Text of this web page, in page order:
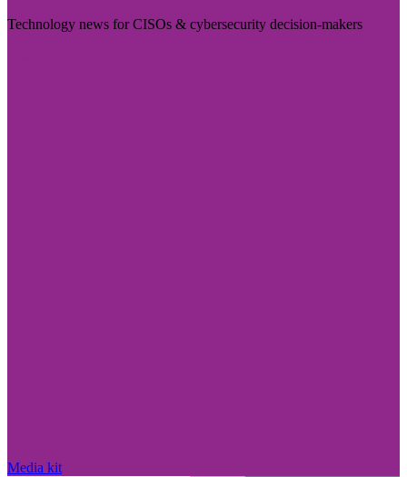
Technology news for CISOs & cybersecurity decision-makers
Media kit